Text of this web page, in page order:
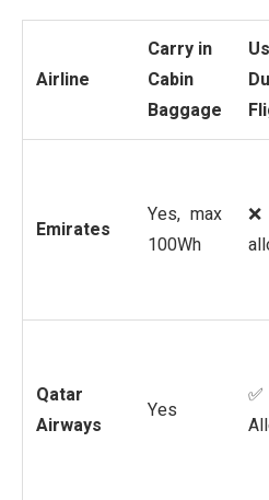
Airline
Carry in
Cabin
Baggage
Emirates
Yes, max
100Wh
Qatar
Airways
Yes
✅